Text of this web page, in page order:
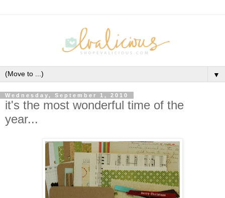
▼
Wednesday, September 1, 2010
it's the most wonderful time of the
year...